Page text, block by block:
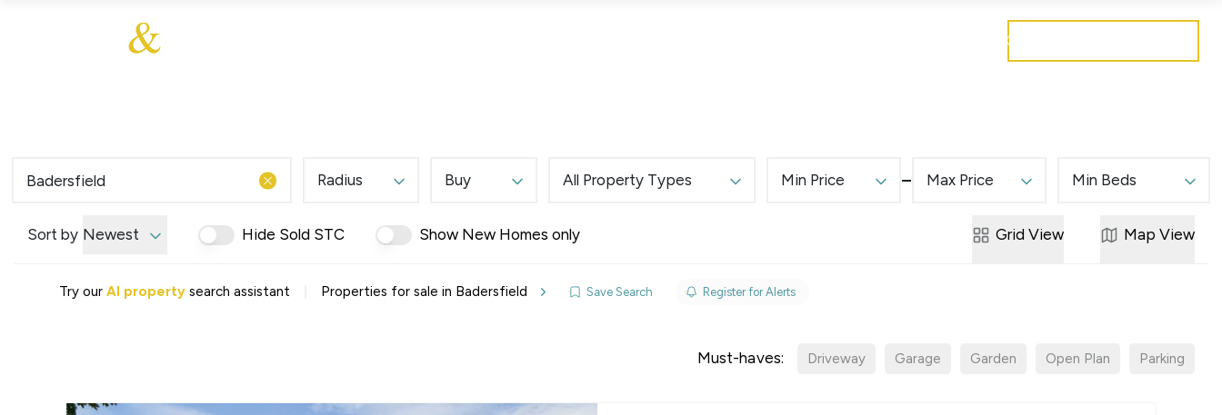
Find a Home
Our Promise To You
Picture Perfect Guidelines
Register for Property Updates
Tenant Fees
Contact
Radius Buy All Property Types Min Price Max Price Min Beds
Sort by Newest Hide Sold STC Show New Homes only Grid View Map View
Try our AI property search assistant Properties for sale in Badersfield Save Search Register for Alerts
Must-haves: Driveway Garage Garden Open Plan Parking